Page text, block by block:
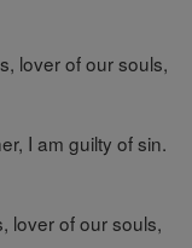
lover of our souls,
I am guilty of sin.
lover of our souls,